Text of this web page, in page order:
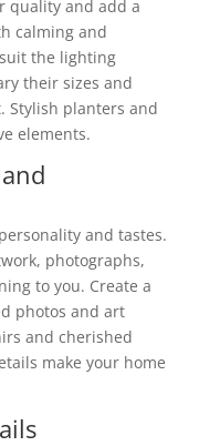
quality and add a
calming and
the lighting
their sizes and
Stylish planters and
elements.
and tastes.
photographs,
to you. Create a
photos and art
and cherished
make your home